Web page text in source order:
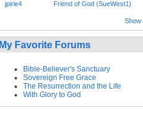
jpirie4 Friend of God (SueWest1)
Show
My Favorite Forums
Bible-Believer's Sanctuary
Sovereign Free Grace
The Resurrection and the Life
With Glory to God